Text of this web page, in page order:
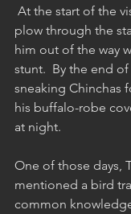
At the start of the
plow through the
him out of the way
stunt.  By the end of
sneaking Chinchas
his buffalo-robe
at night.
One of those days,
mentioned a bird
common